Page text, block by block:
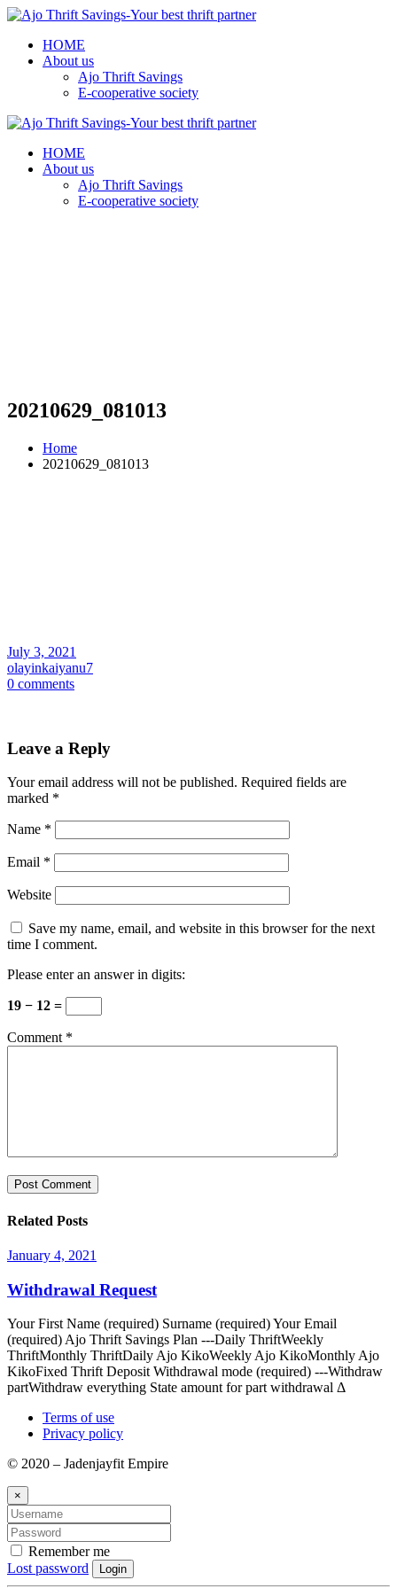
HOME
About us
Ajo Thrift Savings
E-cooperative society
HOME
About us
Ajo Thrift Savings
E-cooperative society
20210629_081013
Home
20210629_081013
July 3, 2021
olayinkaiyanu7
0 comments
Leave a Reply
Your email address will not be published. Required fields are
marked *
Name *
Email *
Website
Save my name, email, and website in this browser for the next
time I comment.
Please enter an answer in digits:
19 − 12 =
Comment *
Related Posts
January 4, 2021
Withdrawal Request
Your First Name (required) Surname (required) Your Email
(required) Ajo Thrift Savings Plan ---Daily ThriftWeekly
ThriftMonthly ThriftDaily Ajo KikoWeekly Ajo KikoMonthly Ajo
KikoFixed Thrift Deposit Withdrawal mode (required) ---Withdraw
partWithdraw everything State amount for part withdrawal Δ
Terms of use
Privacy policy
© 2020 – Jadenjayfit Empire
×
Remember me
Lost password
Login